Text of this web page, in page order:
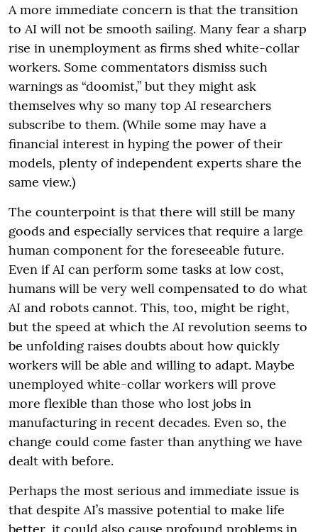
A more immediate concern is that the transition
to AI will not be smooth sailing. Many fear a sharp
rise in unemployment as firms shed white-collar
workers. Some commentators dismiss such
warnings as “doomist,” but they might ask
themselves why so many top AI researchers
subscribe to them. (While some may have a
financial interest in hyping the power of their
models, plenty of independent experts share the
same view.)
The counterpoint is that there will still be many
goods and especially services that require a large
human component for the foreseeable future.
Even if AI can perform some tasks at low cost,
humans will be very well compensated to do what
AI and robots cannot. This, too, might be right,
but the speed at which the AI revolution seems to
be unfolding raises doubts about how quickly
workers will be able and willing to adapt. Maybe
unemployed white-collar workers will prove
more flexible than those who lost jobs in
manufacturing in recent decades. Even so, the
change could come faster than anything we have
dealt with before.
Perhaps the most serious and immediate issue is
that despite AI’s massive potential to make life
better, it could also cause profound problems in